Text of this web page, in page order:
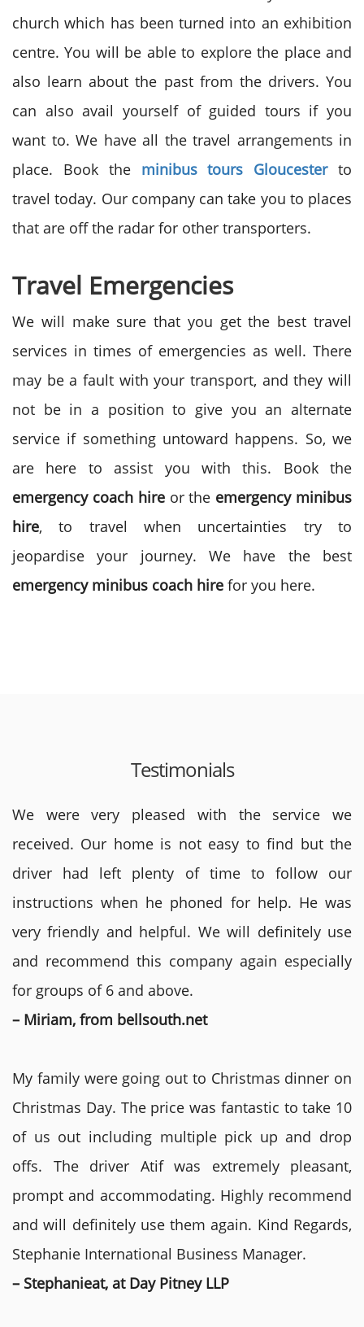
church which has been turned into an exhibition
centre. You will be able to explore the place and
also learn about the past from the drivers. You
can also avail yourself of guided tours if you
want to. We have all the travel arrangements in
place. Book the minibus tours Gloucesterto
travel today. Our company can take you to places
that are off the radar for other transporters.
Travel Emergencies
We will make sure that you get the best travel
services in times of emergencies as well. There
may be a fault with your transport, and they will
not be in a position to give you an alternate
service if something untoward happens. So, we
are here to assist you with this. Book the
emergency coach hireor the emergency minibus
hire, to travel when uncertainties try to
jeopardise your journey. We have the best
emergency minibus coach hire for you here.
Testimonials
We were very pleased with the service we
received. Our home is not easy to find but the
driver had left plenty of time to follow our
instructions when he phoned for help. He was
very friendly and helpful. We will definitely use
and recommend this company again especially
for groups of 6 and above.
– Miriam, from bellsouth.net
My family were going out to Christmas dinner on
Christmas Day. The price was fantastic to take 10
of us out including multiple pick up and drop
offs. The driver Atif was extremely pleasant,
prompt and accommodating. Highly recommend
and will definitely use them again. Kind Regards,
Stephanie International Business Manager.
– Stephanieat, at Day Pitney LLP